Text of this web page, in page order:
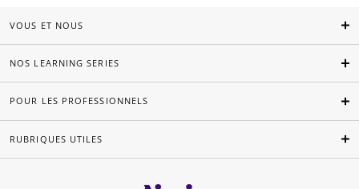
VOUS ET NOUS
NOS LEARNING SERIES
POUR LES PROFESSIONNELS
RUBRIQUES UTILES